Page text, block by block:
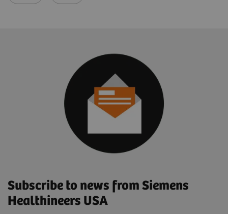
Subscribe to news from Siemens
Healthineers USA